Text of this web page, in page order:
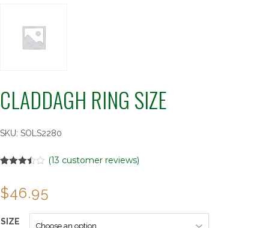
CLADDAGH RING SIZE
SKU: SOLS2280
of 5
based
customer
ratings
(13 customer reviews)
$46.95
SIZE